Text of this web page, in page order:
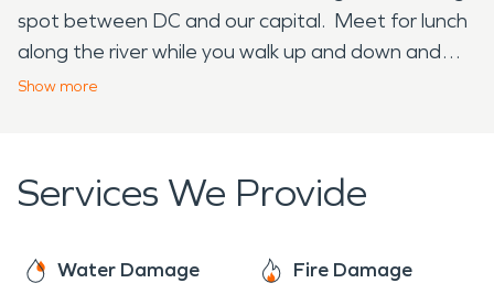
spot between DC and our capital. Meet for lunch
along the river while you walk up and down and
peruse the shops, restaurants, coffee shops, art
should you decide to make a romantic weekend of
your trip here. Occoquan has many events that
& Craft Show, Fall Arts & Crafts Show, Trivia Nights
Show more
Services We Provide
Water Damage Fire Damage